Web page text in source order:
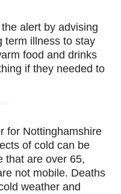
alert by advising
term illness to stay
food and drinks
if they needed to
for Nottinghamshire
of cold can be
that are over 65,
not mobile. Deaths
weather and